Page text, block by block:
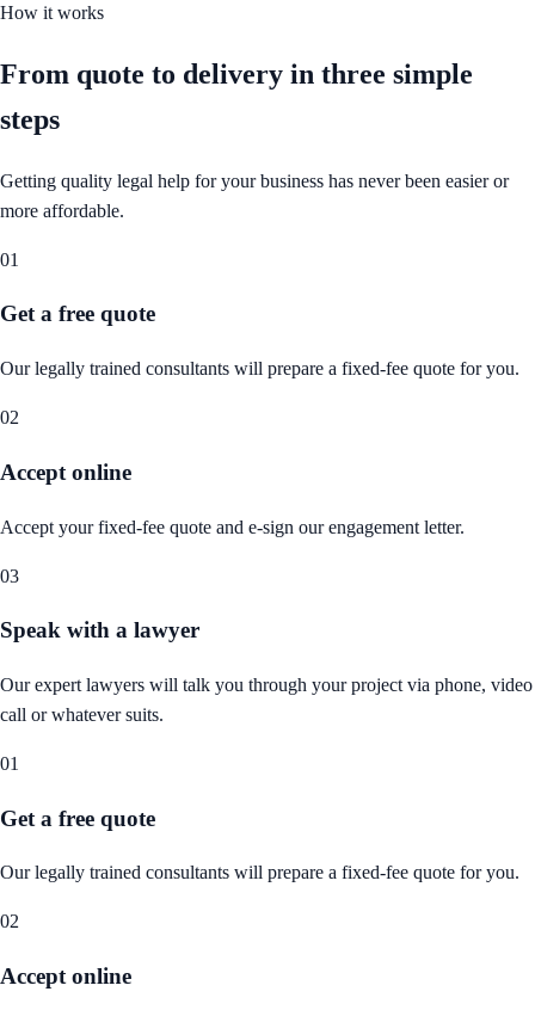
How it works
From quote to delivery in three simple
steps
Getting quality legal help for your business has never been easier or
more affordable.
01
Get a free quote
Our legally trained consultants will prepare a fixed-fee quote for you.
02
Accept online
Accept your fixed-fee quote and e-sign our engagement letter.
03
Speak with a lawyer
Our expert lawyers will talk you through your project via phone, video
call or whatever suits.
01
Get a free quote
Our legally trained consultants will prepare a fixed-fee quote for you.
02
Accept online